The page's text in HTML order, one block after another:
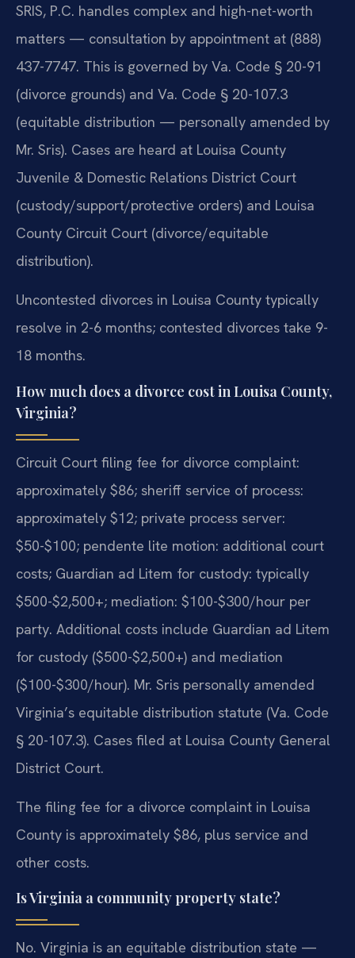
SRIS, P.C. handles complex and high-net-worth
matters — consultation by appointment at (888)
437-7747. This is governed by Va. Code § 20-91
(divorce grounds) and Va. Code § 20-107.3
(equitable distribution — personally amended by
Mr. Sris). Cases are heard at Louisa County
Juvenile & Domestic Relations District Court
(custody/support/protective orders) and Louisa
County Circuit Court (divorce/equitable
distribution).
Uncontested divorces in Louisa County typically
resolve in 2-6 months; contested divorces take 9-
18 months.
How much does a divorce cost in Louisa County,
Virginia?
Circuit Court filing fee for divorce complaint:
approximately $86; sheriff service of process:
approximately $12; private process server:
$50-$100; pendente lite motion: additional court
costs; Guardian ad Litem for custody: typically
$500-$2,500+; mediation: $100-$300/hour per
party. Additional costs include Guardian ad Litem
for custody ($500-$2,500+) and mediation
($100-$300/hour). Mr. Sris personally amended
Virginia’s equitable distribution statute (Va. Code
§ 20-107.3). Cases filed at Louisa County General
District Court.
The filing fee for a divorce complaint in Louisa
County is approximately $86, plus service and
other costs.
Is Virginia a community property state?
No. Virginia is an equitable distribution state —